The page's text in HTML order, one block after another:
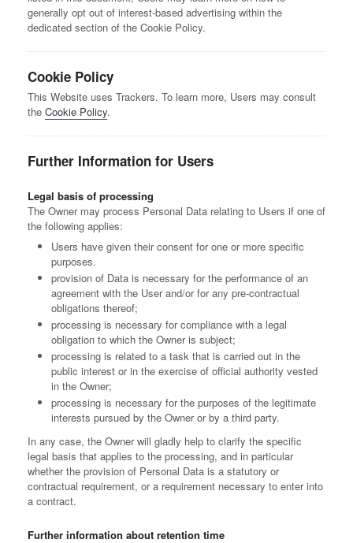
generally opt out of interest-based advertising within the
dedicated section of the Cookie Policy.
Cookie Policy
This Website uses Trackers. To learn more, Users may consult
the Cookie Policy.
Further Information for Users
Legal basis of processing
The Owner may process Personal Data relating to Users if one of
the following applies:
Users have given their consent for one or more specific
purposes.
provision of Data is necessary for the performance of an
agreement with the User and/or for any pre-contractual
obligations thereof;
processing is necessary for compliance with a legal
obligation to which the Owner is subject;
processing is related to a task that is carried out in the
public interest or in the exercise of official authority vested
in the Owner;
processing is necessary for the purposes of the legitimate
interests pursued by the Owner or by a third party.
In any case, the Owner will gladly help to clarify the specific
legal basis that applies to the processing, and in particular
whether the provision of Personal Data is a statutory or
contractual requirement, or a requirement necessary to enter into
a contract.
Further information about retention time